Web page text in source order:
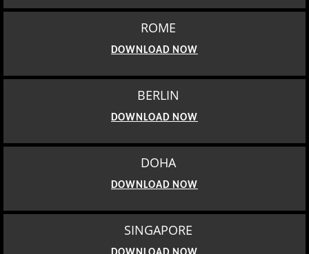
ROME
DOWNLOAD NOW
BERLIN
DOWNLOAD NOW
DOHA
DOWNLOAD NOW
SINGAPORE